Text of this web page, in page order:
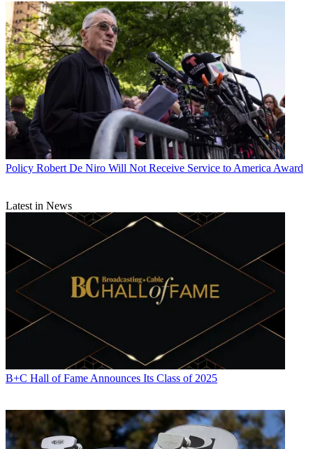
Policy Robert De Niro Will Not Receive Service to America Award
Latest in News
B+C Hall of Fame Announces Its Class of 2025